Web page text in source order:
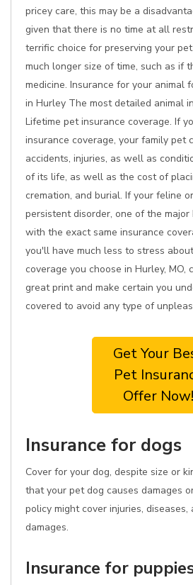
pricey care, this may be a
given that there is no time at all
terrific choice for preserving your
much longer size of time, such as if
medicine. Insurance for your animal
in Hurley The most detailed animal
Lifetime pet insurance coverage. If
insurance coverage, your family pet
accidents, injuries, as well as
of its life, as well as the cost of
cremation, and burial. If your feline
persistent disorder, one of the
with the exact same insurance
you'll have much less to stress
coverage you choose in Hurley, MO,
great print and make certain you
covered to avoid any type of
Get Your
Pet
Offer Now!
Insurance for dogs
Cover for your dog, despite size or
that your pet dog causes damages
policy might cover injuries,
damages.
Insurance for